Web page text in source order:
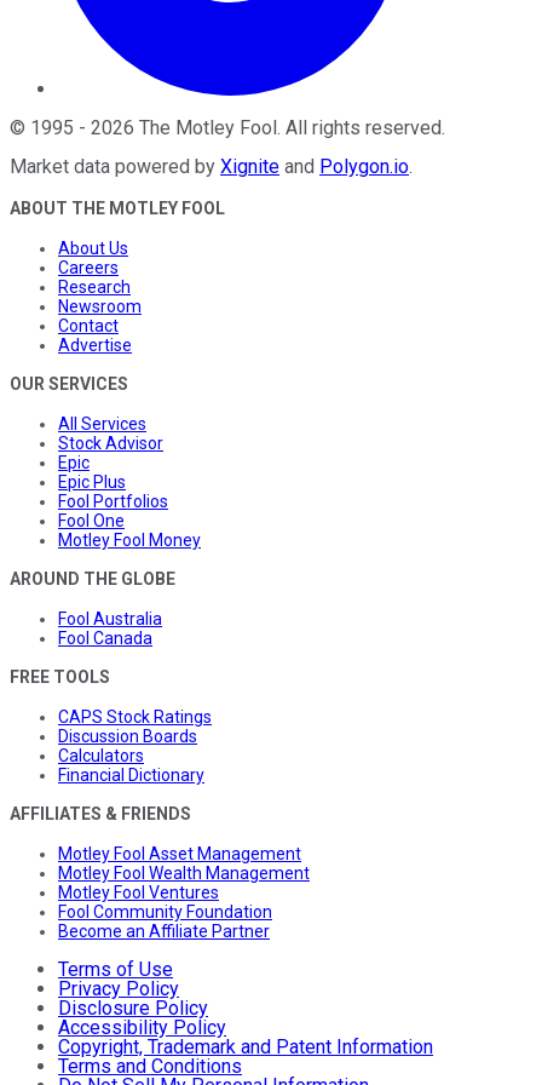
© 1995 - 2026 The Motley Fool. All rights reserved.
Market data powered by Xignite and Polygon.io.
ABOUT THE MOTLEY FOOL
About Us
Careers
Research
Newsroom
Contact
Advertise
OUR SERVICES
All Services
Stock Advisor
Epic
Epic Plus
Fool Portfolios
Fool One
Motley Fool Money
AROUND THE GLOBE
Fool Australia
Fool Canada
FREE TOOLS
CAPS Stock Ratings
Discussion Boards
Calculators
Financial Dictionary
AFFILIATES & FRIENDS
Motley Fool Asset Management
Motley Fool Wealth Management
Motley Fool Ventures
Fool Community Foundation
Become an Affiliate Partner
Terms of Use
Privacy Policy
Disclosure Policy
Accessibility Policy
Copyright, Trademark and Patent Information
Terms and Conditions